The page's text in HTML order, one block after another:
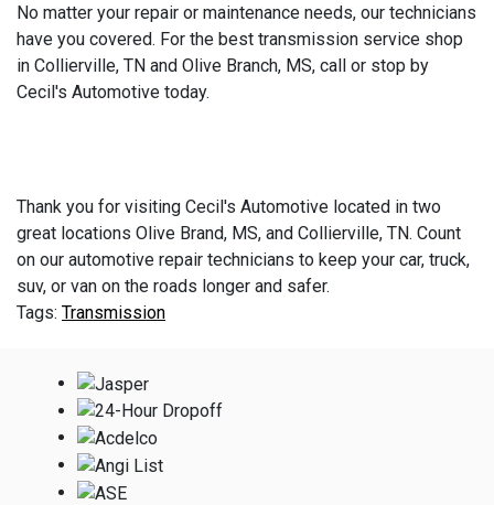
No matter your repair or maintenance needs, our technicians
have you covered. For the best transmission service shop
in Collierville, TN and Olive Branch, MS, call or stop by
Cecil's Automotive today.
Thank you for visiting Cecil's Automotive located in two
great locations Olive Brand, MS, and Collierville, TN. Count
on our automotive repair technicians to keep your car, truck,
suv, or van on the roads longer and safer.
Transmission